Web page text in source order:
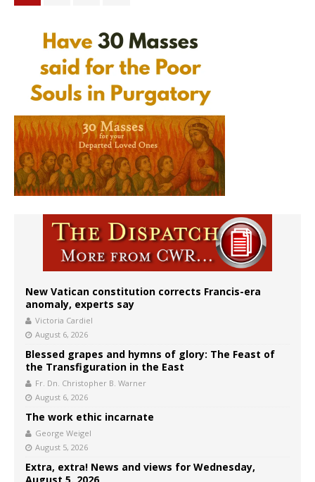
New Vatican constitution corrects Francis-era
anomaly, experts say
Victoria Cardiel
August 6, 2026
Blessed grapes and hymns of glory: The Feast of
the Transfiguration in the East
Fr. Dn. Christopher B. Warner
August 6, 2026
The work ethic incarnate
George Weigel
August 5, 2026
Extra, extra! News and views for Wednesday,
August 5, 2026